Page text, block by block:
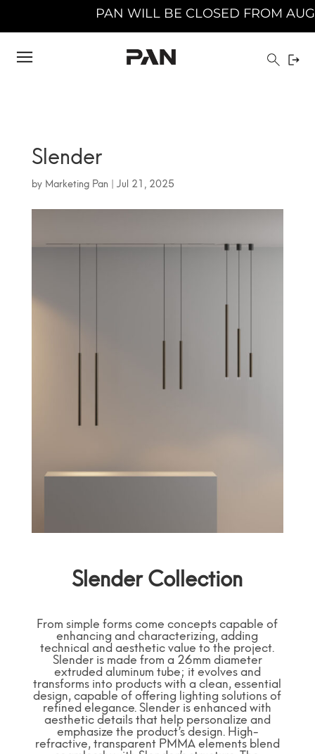
WILL BE CLOSED FROM AUGUST 10TH 2026
Slender
by Marketing Pan Jul 21, 2025
Slender Collection
From simple forms come concepts capable of
enhancing and characterizing, adding
technical and aesthetic value to the project.
Slender is made from a 26mm diameter
extruded aluminum tube; it evolves and
transforms into products with a clean, essential
design, capable of offering lighting solutions of
refined elegance. Slender is enhanced with
aesthetic details that help personalize and
emphasize the product’s design. High-
refractive, transparent PMMA elements blend